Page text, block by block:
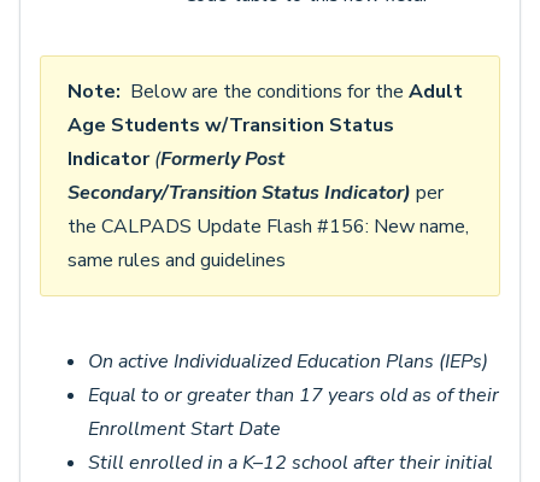
Note: Below are the conditions for the Adult
Age Students w/Transition Status
Indicator (FormerlyPost
Secondary/Transition Status Indicator) per
the CALPADS Update Flash #156: New name,
same rules and guidelines
On active Individualized Education Plans (IEPs)
Equal to or greater than 17 years old as of their
Enrollment Start Date
Still enrolled in a K–12 school after their initial